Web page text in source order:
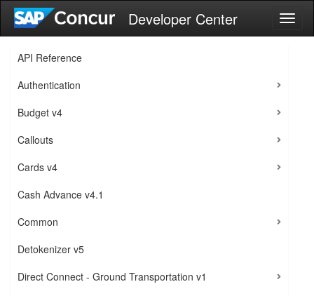
Developer Center
API Reference
Authentication
Budget v4
Callouts
Cards v4
Cash Advance v4.1
Common
Detokenizer v5
Direct Connect - Ground Transportation v1